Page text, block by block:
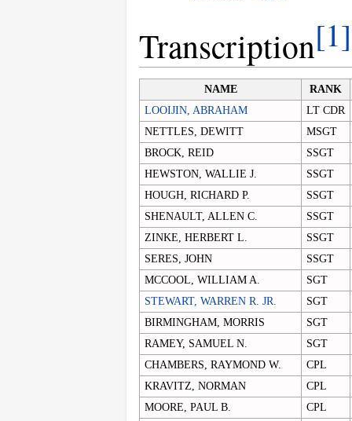
Transcription[1]
NAME
RANK
LOOIJIN, ABRAHAM
LT CDR
NETTLES, DEWITT
MSGT
BROCK, REID
SSGT
HEWSTON, WALLIE J.
SSGT
HOUGH, RICHARD P.
SSGT
SHENAULT, ALLEN C.
SSGT
ZINKE, HERBERT L.
SSGT
SERES, JOHN
SSGT
MCCOOL, WILLIAM A.
SGT
STEWART, WARREN R. JR.
SGT
BIRMINGHAM, MORRIS
SGT
RAMEY, SAMUEL N.
SGT
CHAMBERS, RAYMOND W.
CPL
KRAVITZ, NORMAN
CPL
MOORE, PAUL B.
CPL